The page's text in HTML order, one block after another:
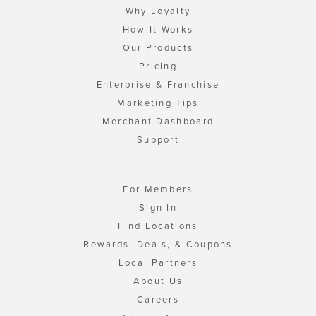
Why Loyalty
How It Works
Our Products
Pricing
Enterprise & Franchise
Marketing Tips
Merchant Dashboard
Support
For Members
Sign In
Find Locations
Rewards, Deals, & Coupons
Local Partners
About Us
Careers